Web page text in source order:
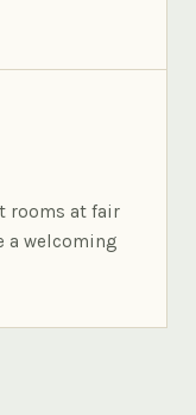
rooms at fair
a welcoming